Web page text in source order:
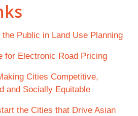
Public in Land Use Planning
for Electronic Road Pricing
Cities Competitive,
and Socially Equitable
the Cities that Drive Asian